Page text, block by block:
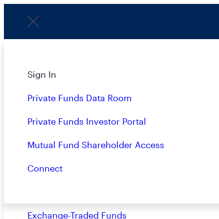
Menu
About
Strategies
Overview
Closed-End Funds
Mutual Funds
Exchange-Traded Funds
Sign In
Private Funds Data Room
Private Funds Investor Portal
Mutual Fund Shareholder Access
Connect
Subscribe to Our Insights
Name(Required)
Terms & Conditions Privacy Policy